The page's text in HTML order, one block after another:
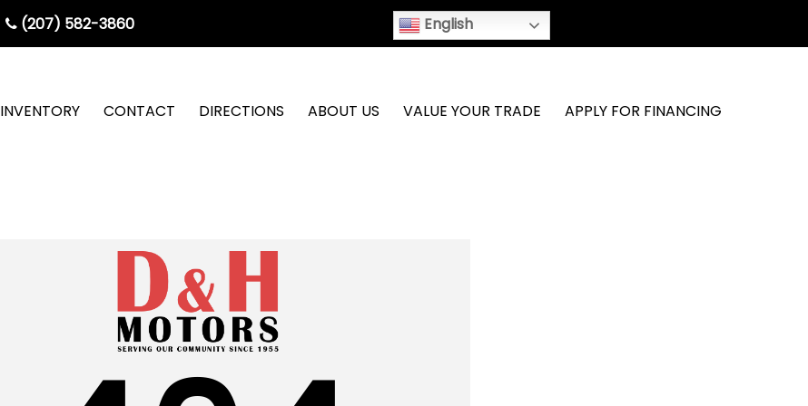
(207) 582-3860 English
INVENTORY CONTACT DIRECTIONS ABOUT US VALUE YOUR TRADE APPLY FOR FINANCING